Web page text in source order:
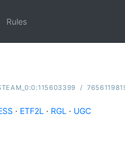
Rules
/
· ETF2L · RGL · UGC